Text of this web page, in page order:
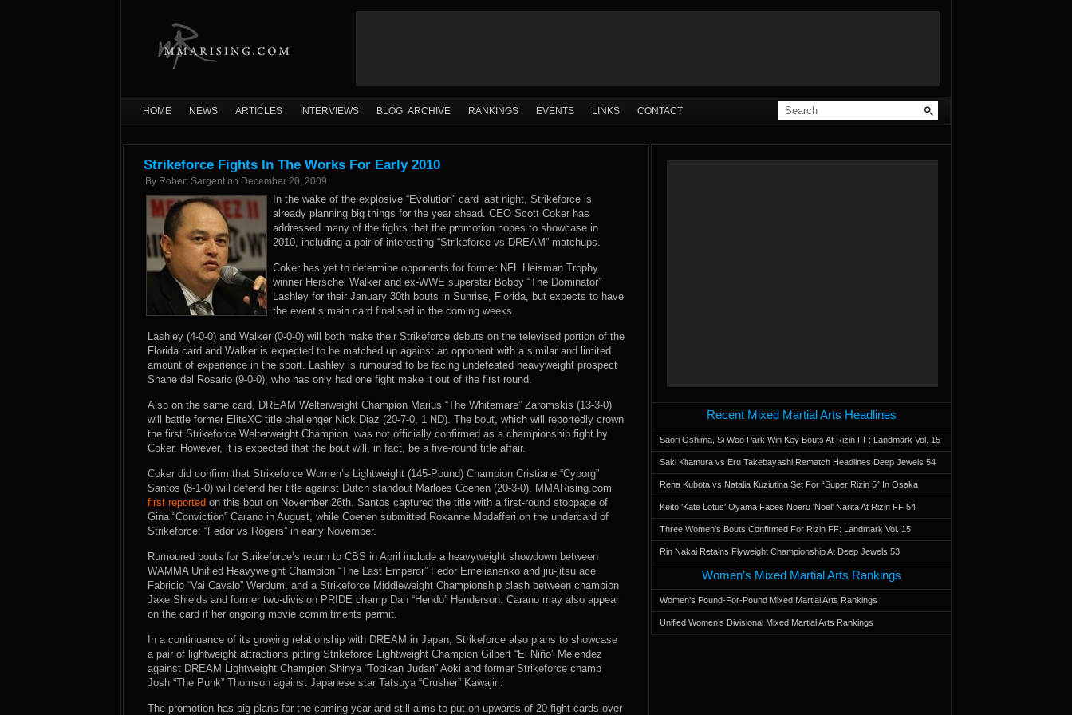
HOME NEWS ARTICLES INTERVIEWS BLOG ARCHIVE RANKINGS EVENTS LINKS CONTACT
Strikeforce Fights In The Works For Early 2010
By Robert Sargent on December 20, 2009
In the wake of the explosive “Evolution” card last night, Strikeforce is
already planning big things for the year ahead. CEO Scott Coker has
addressed many of the fights that the promotion hopes to showcase in
2010, including a pair of interesting “Strikeforce vs DREAM” matchups.
Coker has yet to determine opponents for former NFL Heisman Trophy
winner Herschel Walker and ex-WWE superstar Bobby “The Dominator”
Lashley for their January 30th bouts in Sunrise, Florida, but expects to have
the event’s main card finalised in the coming weeks.
Lashley (4-0-0) and Walker (0-0-0) will both make their Strikeforce debuts on the televised portion of the
Florida card and Walker is expected to be matched up against an opponent with a similar and limited
amount of experience in the sport. Lashley is rumoured to be facing undefeated heavyweight prospect
Shane del Rosario (9-0-0), who has only had one fight make it out of the first round.
Also on the same card, DREAM Welterweight Champion Marius “The Whitemare” Zaromskis (13-3-0)
will battle former EliteXC title challenger Nick Diaz (20-7-0, 1 ND). The bout, which will reportedly crown
the first Strikeforce Welterweight Champion, was not officially confirmed as a championship fight by
Coker. However, it is expected that the bout will, in fact, be a five-round title affair.
Coker did confirm that Strikeforce Women’s Lightweight (145-Pound) Champion Cristiane “Cyborg”
Santos (8-1-0) will defend her title against Dutch standout Marloes Coenen (20-3-0). MMARising.com
first reported on this bout on November 26th. Santos captured the title with a first-round stoppage of
Gina “Conviction” Carano in August, while Coenen submitted Roxanne Modafferi on the undercard of
Strikeforce: “Fedor vs Rogers” in early November.
Rumoured bouts for Strikeforce’s return to CBS in April include a heavyweight showdown between
WAMMA Unified Heavyweight Champion “The Last Emperor” Fedor Emelianenko and jiu-jitsu ace
Fabricio “Vai Cavalo” Werdum, and a Strikeforce Middleweight Championship clash between champion
Jake Shields and former two-division PRIDE champ Dan “Hendo” Henderson. Carano may also appear
on the card if her ongoing movie commitments permit.
In a continuance of its growing relationship with DREAM in Japan, Strikeforce also plans to showcase
a pair of lightweight attractions pitting Strikeforce Lightweight Champion Gilbert “El Niño” Melendez
against DREAM Lightweight Champion Shinya “Tobikan Judan” Aoki and former Strikeforce champ
Josh “The Punk” Thomson against Japanese star Tatsuya “Crusher” Kawajiri.
The promotion has big plans for the coming year and still aims to put on upwards of 20 fight cards over
Recent Mixed Martial Arts Headlines
Saori Oshima, Si Woo Park Win Key Bouts At Rizin FF: Landmark Vol. 15
Saki Kitamura vs Eru Takebayashi Rematch Headlines Deep Jewels 54
Rena Kubota vs Natalia Kuziutina Set For “Super Rizin 5” In Osaka
Keito 'Kate Lotus' Oyama Faces Noeru 'Noel' Narita At Rizin FF 54
Three Women’s Bouts Confirmed For Rizin FF: Landmark Vol. 15
Rin Nakai Retains Flyweight Championship At Deep Jewels 53
Women’s Mixed Martial Arts Rankings
Women’s Pound-For-Pound Mixed Martial Arts Rankings
Unified Women’s Divisional Mixed Martial Arts Rankings